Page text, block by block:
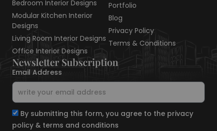
Bedroom Interior Designs
Modular Kitchen Interior
Designs
Living Room Interior Designs
Office Interior Designs
Portfolio
Blog
Privacy Policy
Terms & Conditions
Newsletter Subscription
Email Address
By submitting this form, you agree to the privacy
policy & terms and conditions